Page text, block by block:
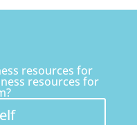
resources for
resources for